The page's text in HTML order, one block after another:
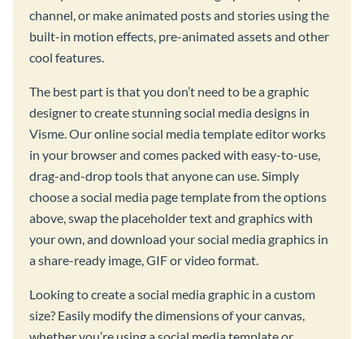
channel, or make animated posts and stories using the
built-in motion effects, pre-animated assets and other
cool features.
The best part is that you don’t need to be a graphic
designer to create stunning social media designs in
Visme. Our online social media template editor works
in your browser and comes packed with easy-to-use,
drag-and-drop tools that anyone can use. Simply
choose a social media page template from the options
above, swap the placeholder text and graphics with
your own, and download your social media graphics in
a share-ready image, GIF or video format.
Looking to create a social media graphic in a custom
size? Easily modify the dimensions of your canvas,